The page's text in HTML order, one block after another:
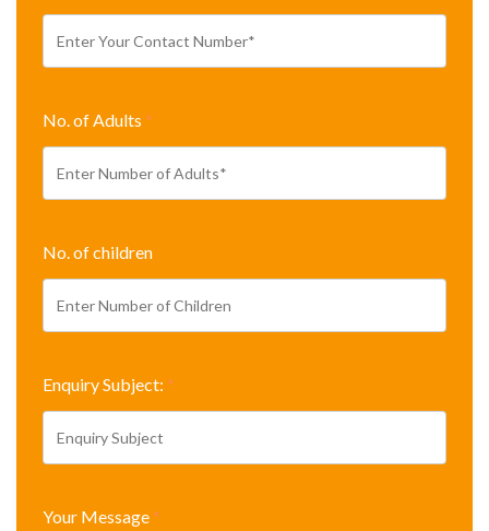
No. of Adults *
No. of children
Enquiry Subject: *
Your Message *